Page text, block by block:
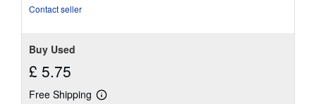
Contact seller
Buy Used
£ 5.75
Free Shipping
Learn